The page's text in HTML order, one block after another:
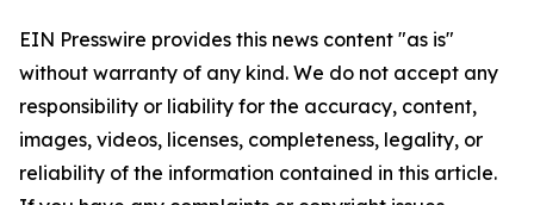
EIN Presswire provides this news content "as is"
without warranty of any kind. We do not accept any
responsibility or liability for the accuracy, content,
images, videos, licenses, completeness, legality, or
reliability of the information contained in this article.